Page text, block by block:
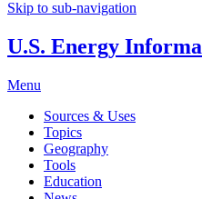
Skip to sub-navigation
U.S. Energy
Menu
Sources & Uses
Topics
Geography
Tools
Education